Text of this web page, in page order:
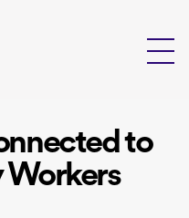
to
Workers